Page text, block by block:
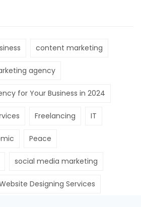
content marketing
agency
for Your Business in 2024
Freelancing IT
Peace
social media marketing
Designing Services